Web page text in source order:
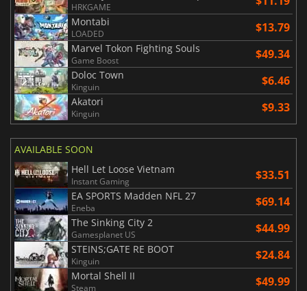
HRKGAME
Montabi
LOADED $13.79
Marvel Tokon Fighting Souls
Game Boost $49.34
Doloc Town
Kinguin $6.46
Akatori
Kinguin $9.33
AVAILABLE SOON
Hell Let Loose Vietnam
Instant Gaming $33.51
EA SPORTS Madden NFL 27
Eneba $69.14
The Sinking City 2
Gamesplanet US $44.99
STEINS;GATE RE BOOT
Kinguin $24.84
Mortal Shell II
Steam $49.99